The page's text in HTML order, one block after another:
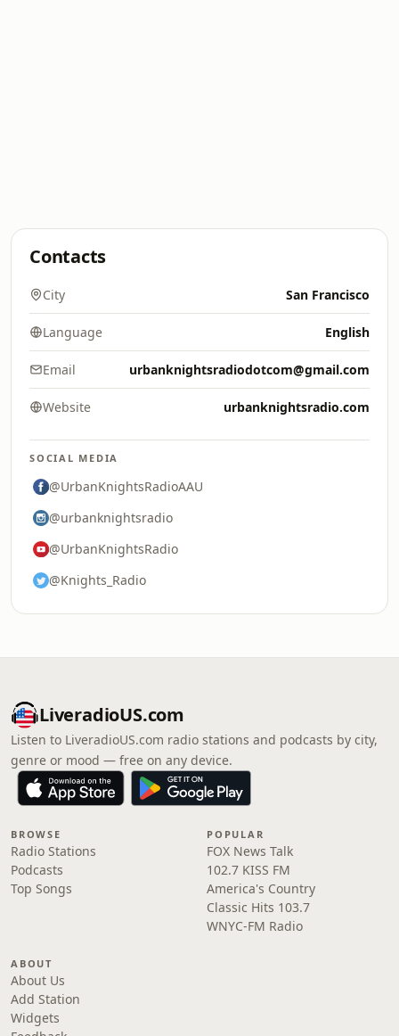
Contacts
City San Francisco
Language English
Email urbanknightsradiodotcom@gmail.com
Website urbanknightsradio.com
SOCIAL MEDIA
@UrbanKnightsRadioAAU
@urbanknightsradio
@UrbanKnightsRadio
@Knights_Radio
LiveradioUS.com
Listen to LiveradioUS.com radio stations and podcasts by city,
genre or mood — free on any device.
BROWSE
Radio Stations
Podcasts
Top Songs
POPULAR
FOX News Talk
102.7 KISS FM
America's Country
Classic Hits 103.7
WNYC-FM Radio
ABOUT
About Us
Add Station
Widgets